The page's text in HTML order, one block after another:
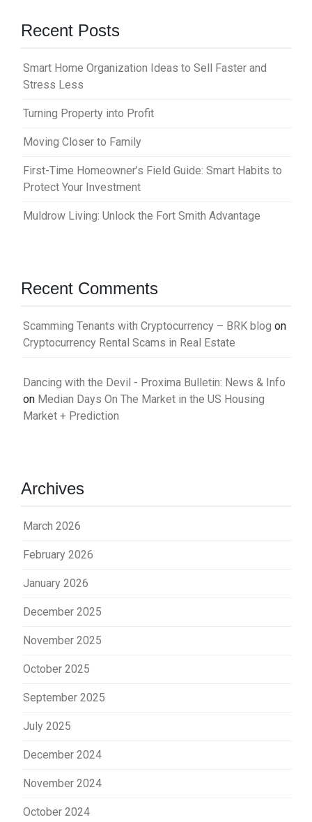
Recent Posts
Smart Home Organization Ideas to Sell Faster and
Stress Less
Turning Property into Profit
Moving Closer to Family
First-Time Homeowner’s Field Guide: Smart Habits to
Protect Your Investment
Muldrow Living: Unlock the Fort Smith Advantage
Recent Comments
Scamming Tenants with Cryptocurrency – BRK blog on
Cryptocurrency Rental Scams in Real Estate
Dancing with the Devil - Proxima Bulletin: News & Info
on Median Days On The Market in the US Housing
Market + Prediction
Archives
March 2026
February 2026
January 2026
December 2025
November 2025
October 2025
September 2025
July 2025
December 2024
November 2024
October 2024